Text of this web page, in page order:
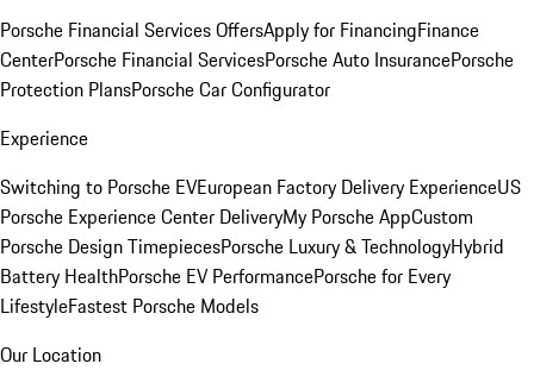
Porsche Financial Services OffersApply for FinancingFinance
CenterPorsche Financial ServicesPorsche Auto InsurancePorsche
Protection PlansPorsche Car Configurator
Experience
Switching to Porsche EVEuropean Factory Delivery ExperienceUS
Porsche Experience Center DeliveryMy Porsche AppCustom
Porsche Design TimepiecesPorsche Luxury & TechnologyHybrid
Battery HealthPorsche EV PerformancePorsche for Every
LifestyleFastest Porsche Models
Our Location